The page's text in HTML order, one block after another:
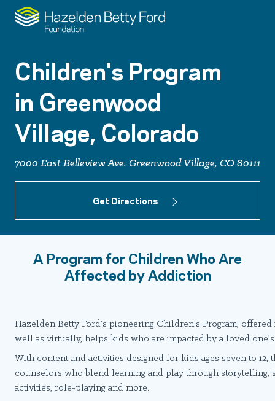
Children's Program
in Greenwood
Village, Colorado
7000 East Belleview Ave. Greenwood Village, CO 80111
Get Directions
A Program for Children Who Are
Affected by Addiction
Hazelden Betty Ford’s pioneering Children's Program,
well as virtually, helps kids who are impacted by a loved one’s
With content and activities designed for kids ages seven to
counselors who blend learning and play through storytelling,
activities, role-playing and more.